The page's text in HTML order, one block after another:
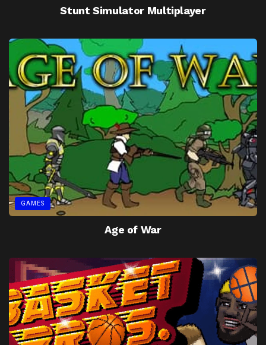
Stunt Simulator Multiplayer
GAMES
Age of War